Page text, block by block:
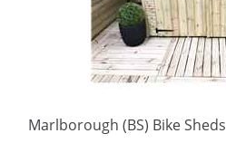
Marlborough (BS) Bike Sheds